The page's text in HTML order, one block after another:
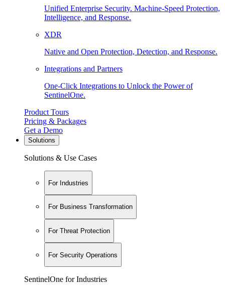
Unified Enterprise Security. Machine-Speed Protection,
Intelligence, and Response.
XDR
Native and Open Protection, Detection, and Response.
Integrations and Partners
One-Click Integrations to Unlock the Power of
SentinelOne.
Product Tours
Pricing & Packages
Get a Demo
Solutions
Solutions & Use Cases
For Industries
For Business Transformation
For Threat Protection
For Security Operations
SentinelOne for Industries